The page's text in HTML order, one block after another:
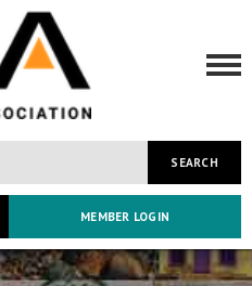
SEARCH
MEMBER LOGIN